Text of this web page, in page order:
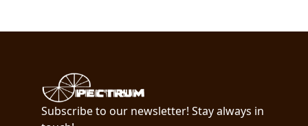
Subscribe to our newsletter! Stay always in